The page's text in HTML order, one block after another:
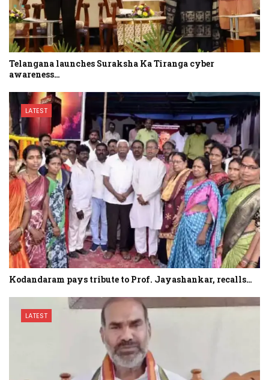
Telangana launches Suraksha Ka Tiranga cyber
awareness…
LATEST
Kodandaram pays tribute to Prof. Jayashankar, recalls…
LATEST